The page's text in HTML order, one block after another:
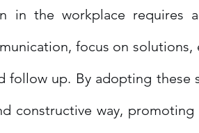
in the workplace requires
focus on solutions,
follow up. By adopting these
constructive way, promoting